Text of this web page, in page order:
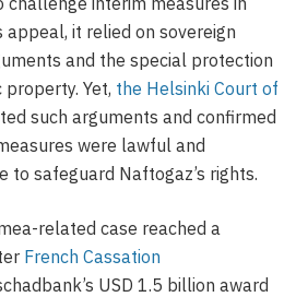
appeal, it relied on sovereign
and the special protection
Yet, the Helsinki Court of
such arguments and confirmed
were lawful and
to safeguard Naftogaz’s rights.
related case reached a
French Cassation
USD 1.5 billion award